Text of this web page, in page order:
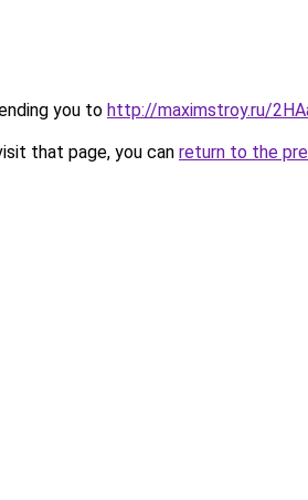
you to http://maximstroy.ru/
that page, you can return to the